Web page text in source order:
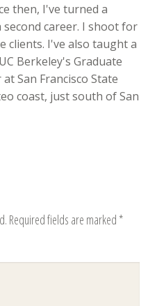
then, I've turned a
career. I shoot for
clients. I've also taught a
Berkeley's Graduate
San Francisco State
coast, just south of San
Required fields are marked *